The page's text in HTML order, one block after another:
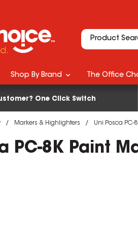
One Click Switch
Shop By Brand The Office
Markers & Highlighters Uni Posca PC-
PC-8K Paint